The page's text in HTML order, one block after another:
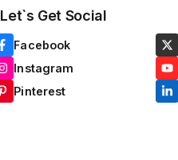
Let`s Get Social
Facebook
Instagram
Pinterest